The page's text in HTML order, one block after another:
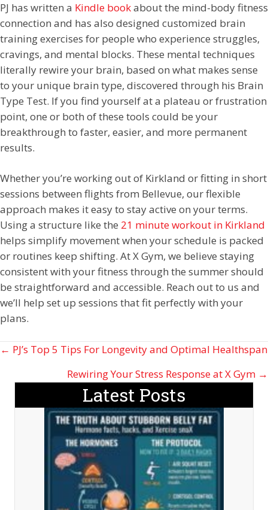
PJ has written a Kindle bookabout the mind-body fitness
connection and has also designed customized brain
training exercises for people who experience struggles,
cravings, and mental blocks. These mental techniques
literally rewire your brain, based on what makes sense
to your unique brain type, discovered through his Brain
Type Test. If you find yourself at a plateau or frustration
point, one or both of these tools could be your
breakthrough to faster, easier, and more permanent
results.
Whether you’re working out of Kirkland or fitting in short
sessions between flights from Bellevue, our flexible
approach makes it easy to stay active on your terms.
Using a structure like the 21 minute workout in Kirkland
helps simplify movement when your schedule is packed
or routines keep shifting. At X Gym, we believe staying
consistent with your fitness through the summer should
be straightforward and accessible. Reach out to us and
we’ll help set up sessions that fit perfectly with your
plans.
Posts
navigation
← PJ’s Top 5 Tips For Longevity and Optimal Healthspan
Rewiring Your Stress Response at X Gym →
Latest Posts